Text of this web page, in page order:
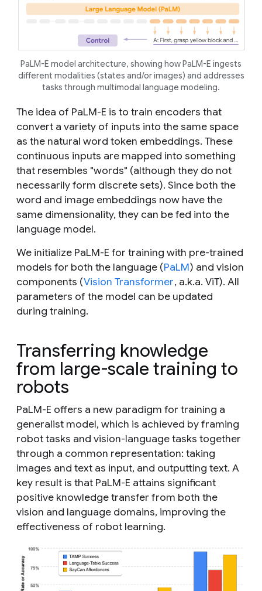
PaLM-E model architecture, showing how PaLM-E ingests
different modalities (states and/or images) and addresses
tasks through multimodal language modeling.
The idea of PaLM-E is to train encoders that
convert a variety of inputs into the same space
as the natural word token embeddings. These
continuous inputs are mapped into something
that resembles "words" (although they do not
necessarily form discrete sets). Since both the
word and image embeddings now have the
same dimensionality, they can be fed into the
language model.
We initialize PaLM-E for training with pre-trained
models for both the language (PaLM) and vision
components (Vision Transformer, a.k.a. ViT). All
parameters of the model can be updated
during training.
Transferring knowledge
from large-scale training to
robots
PaLM-E offers a new paradigm for training a
generalist model, which is achieved by framing
robot tasks and vision-language tasks together
through a common representation: taking
images and text as input, and outputting text. A
key result is that PaLM-E attains significant
positive knowledge transfer from both the
vision and language domains, improving the
effectiveness of robot learning.